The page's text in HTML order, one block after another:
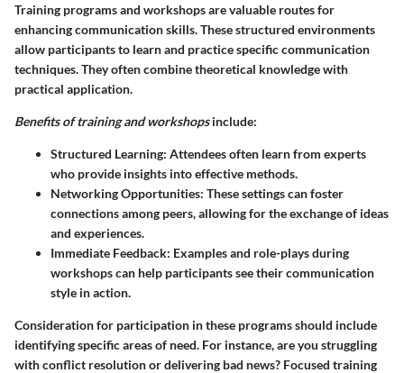
Training programs and workshops are valuable routes for
enhancing communication skills. These structured environments
allow participants to learn and practice specific communication
techniques. They often combine theoretical knowledge with
practical application.
Benefits of training and workshopsinclude:
Structured Learning: Attendees often learn from experts
who provide insights into effective methods.
Networking Opportunities: These settings can foster
connections among peers, allowing for the exchange of ideas
and experiences.
Immediate Feedback: Examples and role-plays during
workshops can help participants see their communication
style in action.
Consideration for participation in these programs should include
identifying specific areas of need. For instance, are you struggling
with conflict resolution or delivering bad news? Focused training